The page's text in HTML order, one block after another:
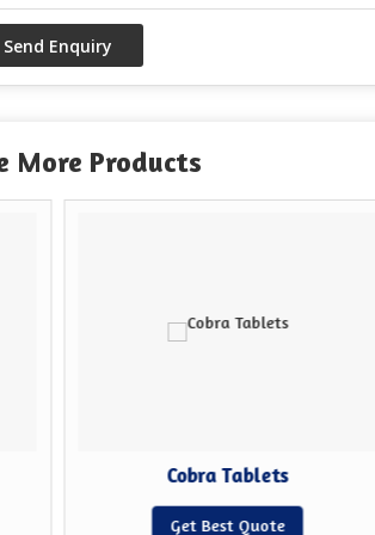
More Products
Cobra Tablets
Get Best Quote